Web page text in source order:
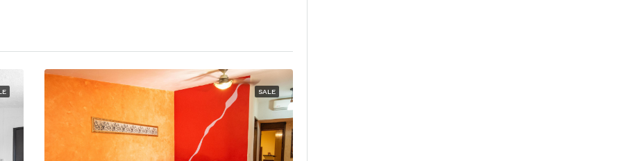
SALE